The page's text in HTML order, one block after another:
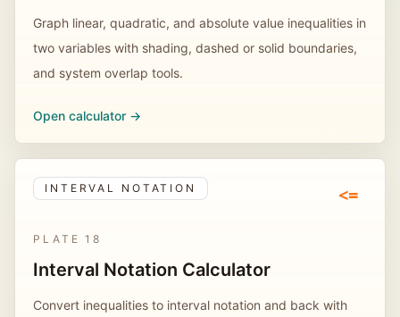
Graph linear, quadratic, and absolute value inequalities in
two variables with shading, dashed or solid boundaries,
and system overlap tools.
Open calculator ->
INTERVAL NOTATION <=
PLATE18
Interval Notation Calculator
Convert inequalities to interval notation and back with